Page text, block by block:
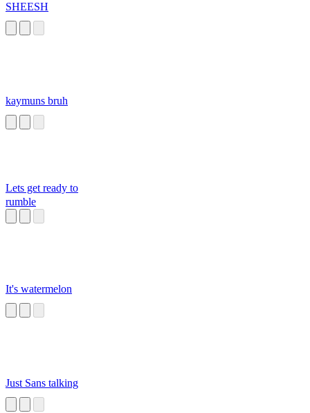
SHEESH
kaymuns bruh
Lets get ready to
rumble
It's watermelon
Just Sans talking